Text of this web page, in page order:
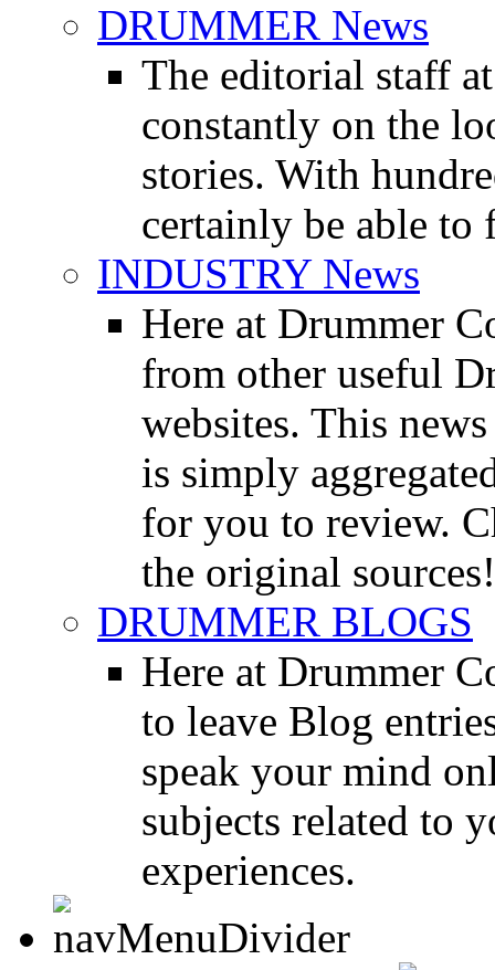
DRUMMER News
The editorial staff
constantly on the
stories. With
certainly be able to
INDUSTRY News
Here at Drummer
from other useful
websites. This
is simply
for you to review.
the original sources!
DRUMMER BLOGS
Here at Drummer
to leave Blog
speak your mind
subjects related to
experiences.